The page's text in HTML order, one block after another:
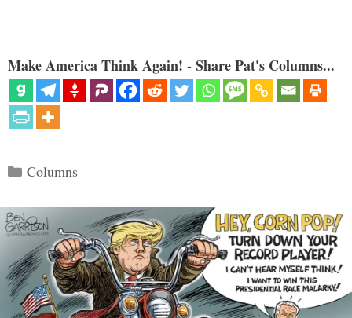
Make America Think Again! - Share Pat's Columns...
Categories
Columns